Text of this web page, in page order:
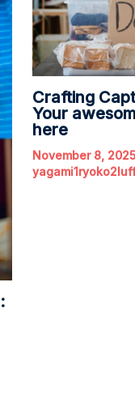
Crafting
Your
here
November 8, 2025